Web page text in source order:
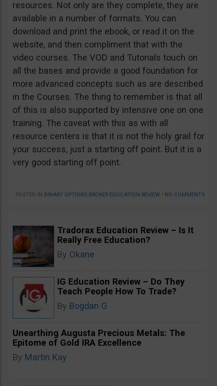
resources. Not only are they complete, they are
available in a number of formats. You can
download and print the ebook, or read it on the
website, and then compliment that with the
video courses. The VOD and Tutorials touch on
all the bases and provide a good foundation for
more advanced concepts such as are described
in the Courses. The thing to remember is that all
of this is also supported by intensive one on one
training. The caveat with this as with all
resource centers is that it is not the holy grail for
your success, just a starting off point. But it is a
very good starting off point.
POSTED IN BINARY OPTIONS BROKER EDUCATION REVIEW • NO COMMENTS
Tradorax Education Review – Is It
Really Free Education?
By Okane
IG Education Review – Do They
Teach People How To Trade?
By Bogdan G
Unearthing Augusta Precious Metals: The
Epitome of Gold IRA Excellence
By Martin Kay